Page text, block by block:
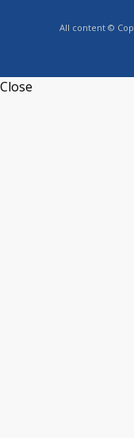
All content ©
Close